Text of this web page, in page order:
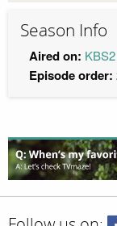
Season Info
Aired on: KBS2
Episode order: